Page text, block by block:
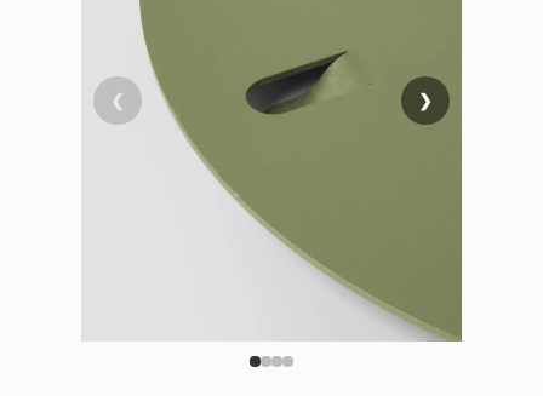
❮ ❯